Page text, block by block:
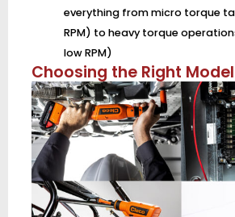
everything from micro torque
RPM) to heavy torque
low RPM)
Choosing the Right Model